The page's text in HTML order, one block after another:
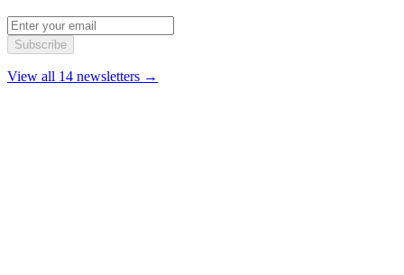
Subscribe
View all 14 newsletters →